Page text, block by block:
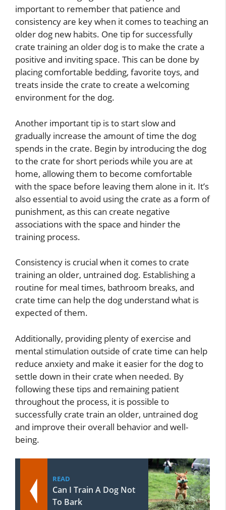
important to remember that patience and
consistency are key when it comes to teaching an
older dog new habits. One tip for successfully
crate training an older dog is to make the crate a
positive and inviting space. This can be done by
placing comfortable bedding, favorite toys, and
treats inside the crate to create a welcoming
environment for the dog.
Another important tip is to start slow and
gradually increase the amount of time the dog
spends in the crate. Begin by introducing the dog
to the crate for short periods while you are at
home, allowing them to become comfortable
with the space before leaving them alone in it. It’s
also essential to avoid using the crate as a form of
punishment, as this can create negative
associations with the space and hinder the
training process.
Consistency is crucial when it comes to crate
training an older, untrained dog. Establishing a
routine for meal times, bathroom breaks, and
crate time can help the dog understand what is
expected of them.
Additionally, providing plenty of exercise and
mental stimulation outside of crate time can help
reduce anxiety and make it easier for the dog to
settle down in their crate when needed. By
following these tips and remaining patient
throughout the process, it is possible to
successfully crate train an older, untrained dog
and improve their overall behavior and well-
being.
READ
Can I Train A Dog Not
To Bark